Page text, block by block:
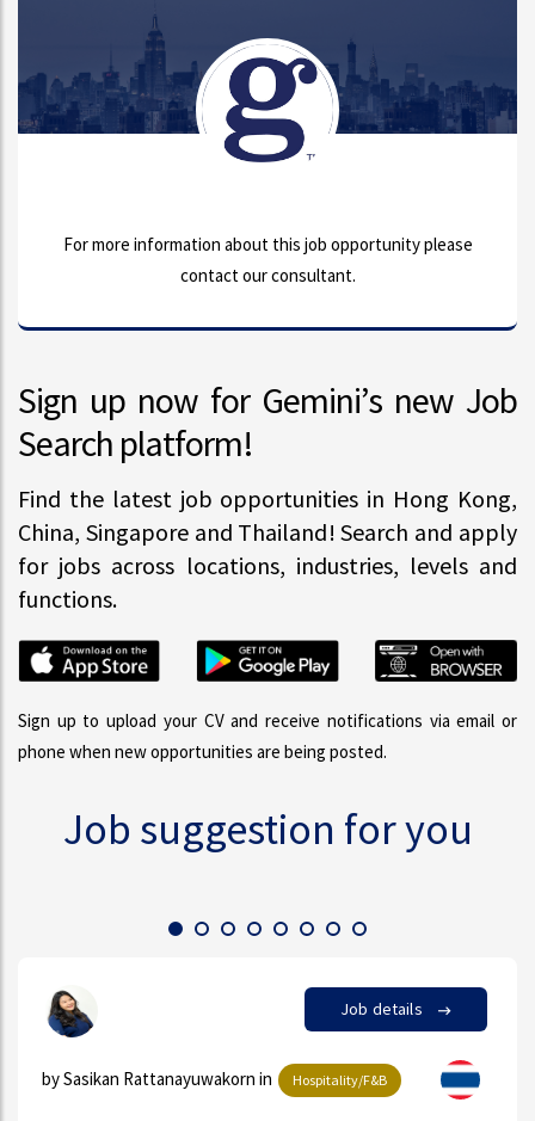
For more information about this job opportunity please
contact our consultant.
Sign up now for Gemini’s new Job
Search platform!
Find the latest job opportunities in Hong Kong,
China, Singapore and Thailand! Search and apply
for jobs across locations, industries, levels and
functions.
Sign up to upload your CV and receive notifications via email or
phone when new opportunities are being posted.
Job suggestion for you
Job details
by Achara Rodkasem in Automotive